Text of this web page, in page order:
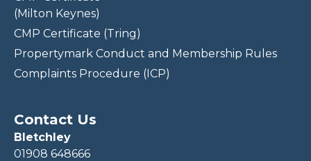
(Milton Keynes)
CMP Certificate (Tring)
Propertymark Conduct and Membership Rules
Complaints Procedure (ICP)
Contact Us
Bletchley
01908 648666